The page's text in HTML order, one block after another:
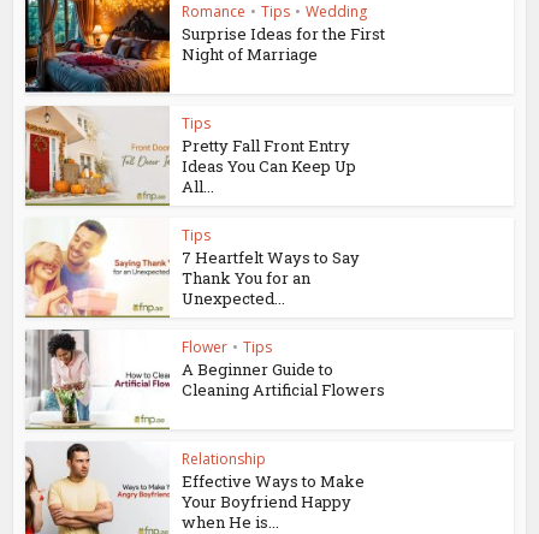
Romance • Tips • Wedding
Surprise Ideas for the First
Night of Marriage
Tips
Pretty Fall Front Entry
Ideas You Can Keep Up
All...
Tips
7 Heartfelt Ways to Say
Thank You for an
Unexpected...
Flower • Tips
A Beginner Guide to
Cleaning Artificial Flowers
Relationship
Effective Ways to Make
Your Boyfriend Happy
when He is...